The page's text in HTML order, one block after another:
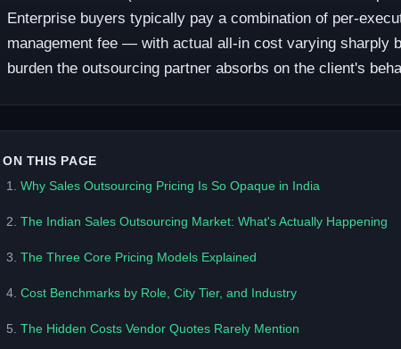
Enterprise buyers typically pay a combination of per-
management fee — with actual all-in cost varying sharply
burden the outsourcing partner absorbs on the client's
ON THIS PAGE
Why Sales Outsourcing Pricing Is So Opaque in India
The Indian Sales Outsourcing Market: What's Actually Happening
The Three Core Pricing Models Explained
Cost Benchmarks by Role, City Tier, and Industry
The Hidden Costs Vendor Quotes Rarely Mention